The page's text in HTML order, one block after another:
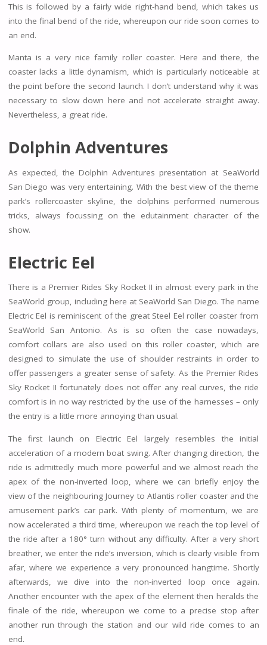
This is followed by a fairly wide right-hand bend, which takes us
into the final bend of the ride, whereupon our ride soon comes to
an end.
Manta is a very nice family roller coaster. Here and there, the
coaster lacks a little dynamism, which is particularly noticeable at
the point before the second launch. I don’t understand why it was
necessary to slow down here and not accelerate straight away.
Nevertheless, a great ride.
Dolphin Adventures
As expected, the Dolphin Adventures presentation at SeaWorld
San Diego was very entertaining. With the best view of the theme
park’s rollercoaster skyline, the dolphins performed numerous
tricks, always focussing on the edutainment character of the
show.
Electric Eel
There is a Premier Rides Sky Rocket II in almost every park in the
SeaWorld group, including here at SeaWorld San Diego. The name
Electric Eel is reminiscent of the great Steel Eel roller coaster from
SeaWorld San Antonio. As is so often the case nowadays,
comfort collars are also used on this roller coaster, which are
designed to simulate the use of shoulder restraints in order to
offer passengers a greater sense of safety. As the Premier Rides
Sky Rocket II fortunately does not offer any real curves, the ride
comfort is in no way restricted by the use of the harnesses – only
the entry is a little more annoying than usual.
The first launch on Electric Eel largely resembles the initial
acceleration of a modern boat swing. After changing direction, the
ride is admittedly much more powerful and we almost reach the
apex of the non-inverted loop, where we can briefly enjoy the
view of the neighbouring Journey to Atlantis roller coaster and the
amusement park’s car park. With plenty of momentum, we are
now accelerated a third time, whereupon we reach the top level of
the ride after a 180° turn without any difficulty. After a very short
breather, we enter the ride’s inversion, which is clearly visible from
afar, where we experience a very pronounced hangtime. Shortly
afterwards, we dive into the non-inverted loop once again.
Another encounter with the apex of the element then heralds the
finale of the ride, whereupon we come to a precise stop after
another run through the station and our wild ride comes to an
end.